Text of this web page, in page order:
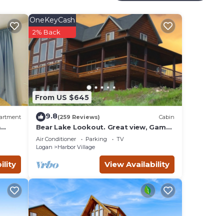
From US $645
OneKeyCash
2% Back
9.8(259 Reviews) Cabin
Bear Lake Lookout. Great view, Game
Room, Foam Pit, Rock wall.
Air Conditioner Parking
TV
Logan
Harbor Village
View Availability